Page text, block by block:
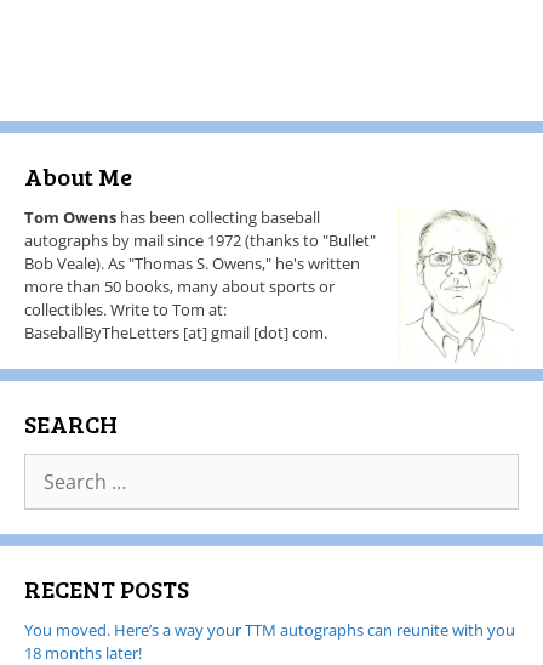
About Me
Tom Owens has been collecting baseball
autographs by mail since 1972 (thanks to "Bullet"
Bob Veale). As "Thomas S. Owens," he's written
more than 50 books, many about sports or
collectibles. Write to Tom at:
BaseballByTheLetters [at] gmail [dot] com.
SEARCH
RECENT POSTS
You moved. Here’s a way your TTM autographs can reunite with you
18 months later!